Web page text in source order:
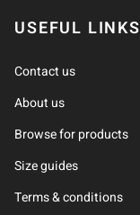
USEFUL LINKS
Contact us
About us
Browse for products
Size guides
Terms & conditions